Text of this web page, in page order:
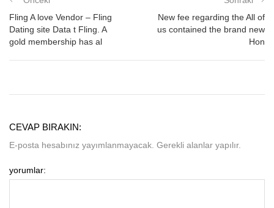
Fling A love Vendor – Fling
Dating site Data t Fling. A
gold membership has al
New fee regarding the All of
us contained the brand new
Hon
CEVAP BIRAKIN:
E-posta hesabınız yayımlanmayacak. Gerekli alanlar yapılır.
yorumlar: